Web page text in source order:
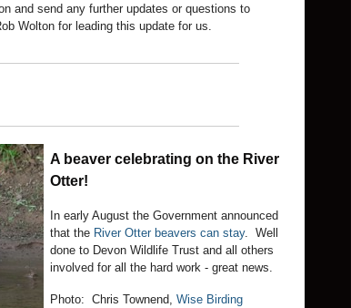
and send any further updates or questions to
Wolton for leading this update for us.
A beaver celebrating on the River
Otter!
In early August the Government announced
that the River Otter beavers can stay. Well
done to Devon Wildlife Trust and all others
involved for all the hard work - great news.
Photo: Chris Townend, Wise Birding